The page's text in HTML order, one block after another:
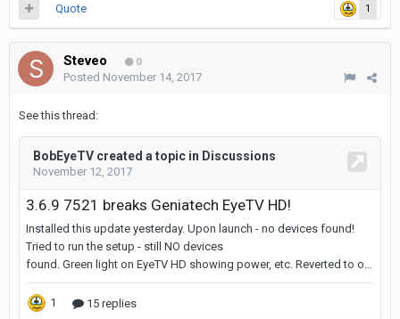
1
Quote
Steveo 0
Posted November 14, 2017
See this thread: